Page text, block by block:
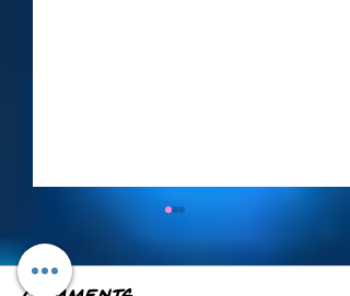
— June 21–27
Here's everything from